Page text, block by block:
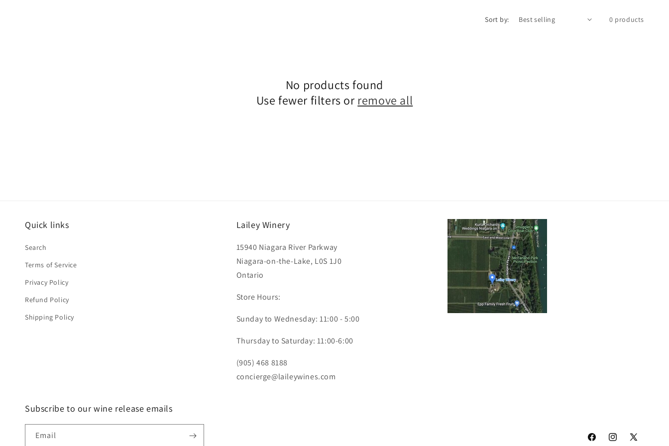
Sort by: 0 products
No products found
Use fewer filters or remove all
Quick links
Search
Terms of Service
Privacy Policy
Refund Policy
Shipping Policy
Lailey Winery
15940 Niagara River Parkway
Niagara-on-the-Lake, L0S 1J0
Ontario
Store Hours:
Sunday to Wednesday: 11:00 - 5:00
Thursday to Saturday: 11:00-6:00
(905) 468 8188
concierge@laileywines.com
Subscribe to our wine release emails
Email
FacebookInstagram
X